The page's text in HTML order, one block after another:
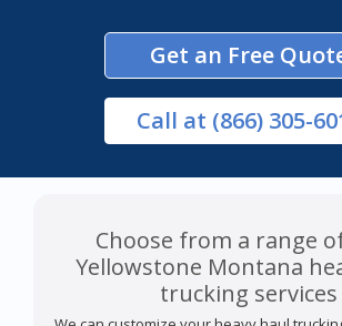
Get an Free
Call at (866) 305-
Choose from a range
Yellowstone Montana
trucking services